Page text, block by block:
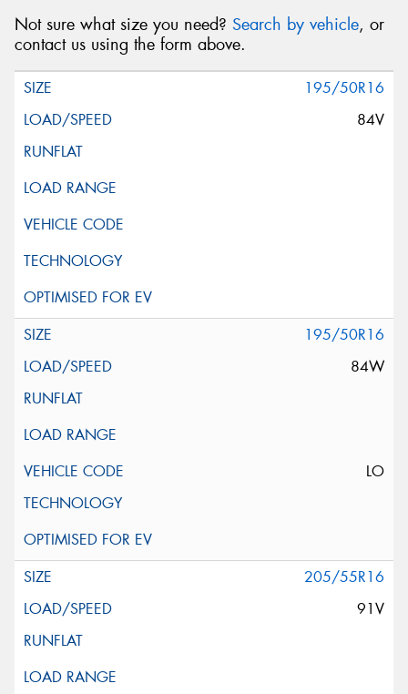
Not sure what size you need? Search by vehicle, or
contact us using the form above.
195/50R16
84V
195/50R16
84W
LO
205/55R16
91V